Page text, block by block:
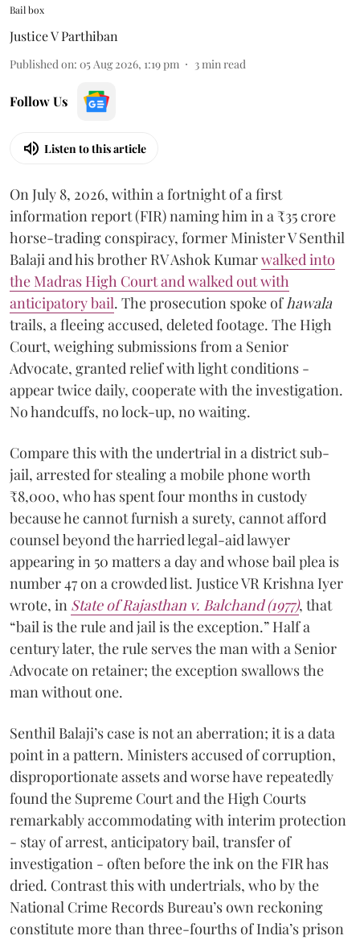
Bail box
Justice V Parthiban
Published on: 05 Aug 2026, 1:19 pm 3min read
Follow Us
Listen to this article
On July 8, 2026, within a fortnight of a first
information report (FIR) naming him in a ₹35 crore
horse-trading conspiracy, former Minister V Senthil
Balaji and his brother RV Ashok Kumarwalked into
the Madras High Court and walked out with
anticipatory bail. The prosecution spoke ofhawala
trails, a fleeing accused, deleted footage. The High
Court, weighing submissions from a Senior
Advocate, granted relief with light conditions -
appear twice daily, cooperate with the investigation.
No handcuffs, no lock-up, no waiting.
Compare this with the undertrial in a district sub-
jail, arrested for stealing a mobile phone worth
₹8,000, who has spent four months in custody
because he cannot furnish a surety, cannot afford
counsel beyond the harried legal-aid lawyer
appearing in 50 matters a day and whose bail plea is
number 47 on a crowded list. Justice VR Krishna Iyer
wrote, in State of Rajasthan v. Balchand (1977), that
“bail is the rule and jail is the exception.” Half a
century later, the rule serves the man with a Senior
Advocate on retainer; the exception swallows the
man without one.
Senthil Balaji’s case is not an aberration; it is a data
point in a pattern. Ministers accused of corruption,
disproportionate assets and worse have repeatedly
found the Supreme Court and the High Courts
remarkably accommodating with interim protection
- stay of arrest, anticipatory bail, transfer of
investigation - often before the ink on the FIR has
dried. Contrast this with undertrials, who by the
National Crime Records Bureau’s own reckoning
constitute more than three-fourths of India’s prison